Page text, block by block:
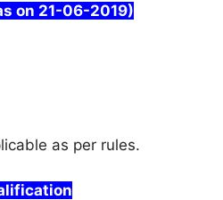
on 21-06-2019)
as per rules.